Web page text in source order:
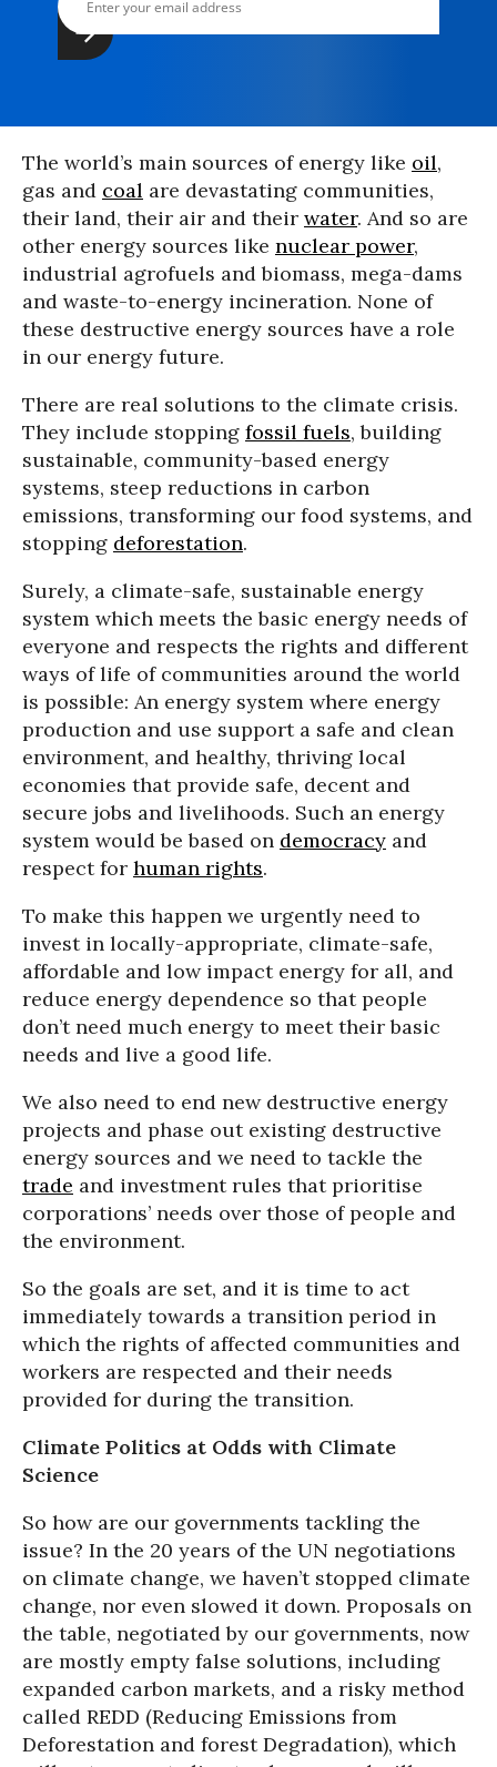
The world’s main sources of energy like oil,
gas and coal are devastating communities,
their land, their air and their water. And so are
other energy sources like nuclear power,
industrial agrofuels and biomass, mega-dams
and waste-to-energy incineration. None of
these destructive energy sources have a role
in our energy future.
There are real solutions to the climate crisis.
They include stopping fossil fuels, building
sustainable, community-based energy
systems, steep reductions in carbon
emissions, transforming our food systems, and
stopping deforestation.
Surely, a climate-safe, sustainable energy
system which meets the basic energy needs of
everyone and respects the rights and different
ways of life of communities around the world
is possible: An energy system where energy
production and use support a safe and clean
environment, and healthy, thriving local
economies that provide safe, decent and
secure jobs and livelihoods. Such an energy
system would be based on democracy and
respect for human rights.
To make this happen we urgently need to
invest in locally-appropriate, climate-safe,
affordable and low impact energy for all, and
reduce energy dependence so that people
don’t need much energy to meet their basic
needs and live a good life.
We also need to end new destructive energy
projects and phase out existing destructive
energy sources and we need to tackle the
trade and investment rules that prioritise
corporations’ needs over those of people and
the environment.
So the goals are set, and it is time to act
immediately towards a transition period in
which the rights of affected communities and
workers are respected and their needs
provided for during the transition.
Climate Politics at Odds with Climate
Science
So how are our governments tackling the
issue? In the 20 years of the UN negotiations
on climate change, we haven’t stopped climate
change, nor even slowed it down. Proposals on
the table, negotiated by our governments, now
are mostly empty false solutions, including
expanded carbon markets, and a risky method
called REDD (Reducing Emissions from
Deforestation and forest Degradation), which